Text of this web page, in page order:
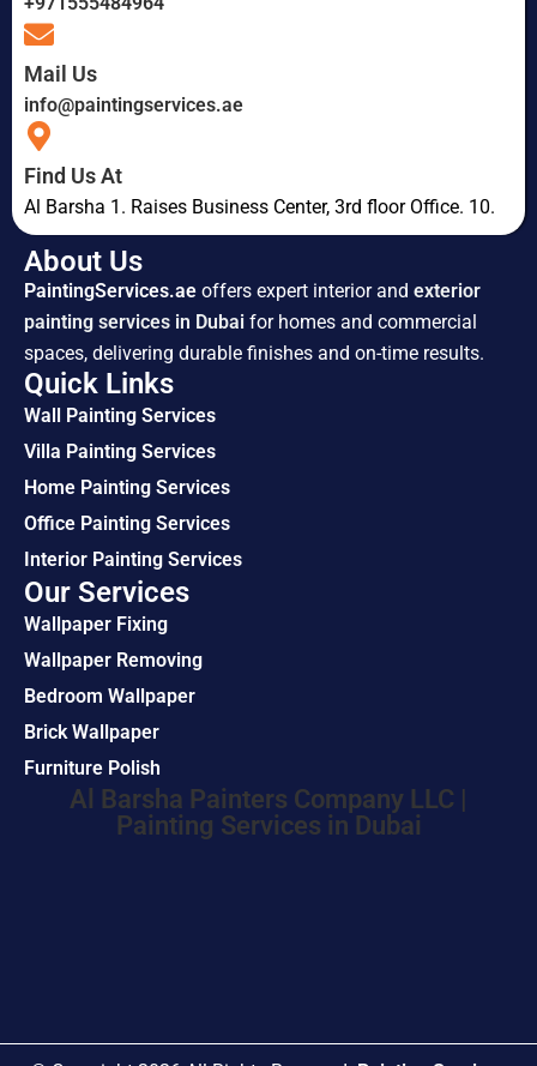
Mail Us
info@paintingservices.ae
Find Us At
Al Barsha 1. Raises Business Center, 3rd floor Office. 10.
About Us
PaintingServices.ae offers expert interior and exterior
painting services in Dubai for homes and commercial
spaces, delivering durable finishes and on-time results.
Quick Links
Wall Painting Services
Villa Painting Services
Home Painting Services
Office Painting Services
Interior Painting Services
Our Services
Wallpaper Fixing
Wallpaper Removing
Bedroom Wallpaper
Brick Wallpaper
Furniture Polish
Al Barsha Painters Company LLC |
Painting Services in Dubai